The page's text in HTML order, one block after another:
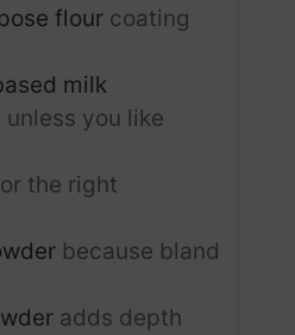
flour coating
milk
you like
the right
because bland
adds depth